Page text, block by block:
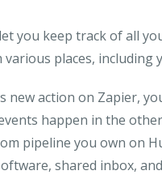
you keep track of all
places, including
new action on Zapier,
happen in the
pipeline you own on
shared inbox,